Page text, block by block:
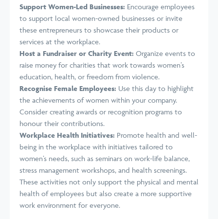
Support Women-Led Businesses: Encourage employees
to support local women-owned businesses or invite
these entrepreneurs to showcase their products or
services at the workplace.
Host a Fundraiser or Charity Event: Organize events to
raise money for charities that work towards women’s
education, health, or freedom from violence.
Recognise Female Employees: Use this day to highlight
the achievements of women within your company.
Consider creating awards or recognition programs to
honour their contributions.
Workplace Health Initiatives: Promote health and well-
being in the workplace with initiatives tailored to
women’s needs, such as seminars on work-life balance,
stress management workshops, and health screenings.
These activities not only support the physical and mental
health of employees but also create a more supportive
work environment for everyone.